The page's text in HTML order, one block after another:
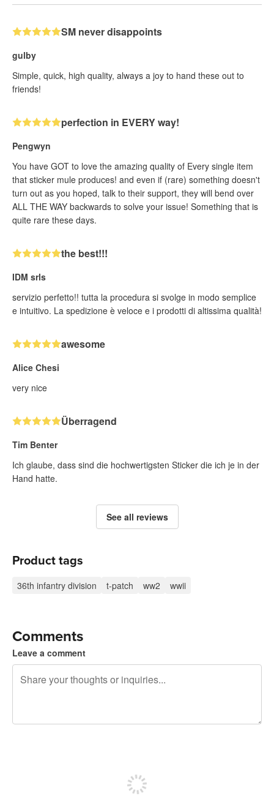
SM never disappoints
gulby
Simple, quick, high quality, always a joy to hand these out to
friends!
perfection in EVERY way!
Pengwyn
You have GOT to love the amazing quality of Every single item
that sticker mule produces! and even if (rare) something doesn't
turn out as you hoped, talk to their support, they will bend over
ALL THE WAY backwards to solve your issue! Something that is
quite rare these days.
the best!!!
IDM srls
servizio perfetto!! tutta la procedura si svolge in modo semplice
e intuitivo. La spedizione è veloce e i prodotti di altissima qualità!
awesome
Alice Chesi
very nice
Überragend
Tim Benter
Ich glaube, dass sind die hochwertigsten Sticker die ich je in der
Hand hatte.
See all reviews
Product tags
36th infantry division t-patch ww2 wwii
Comments
Leave a comment